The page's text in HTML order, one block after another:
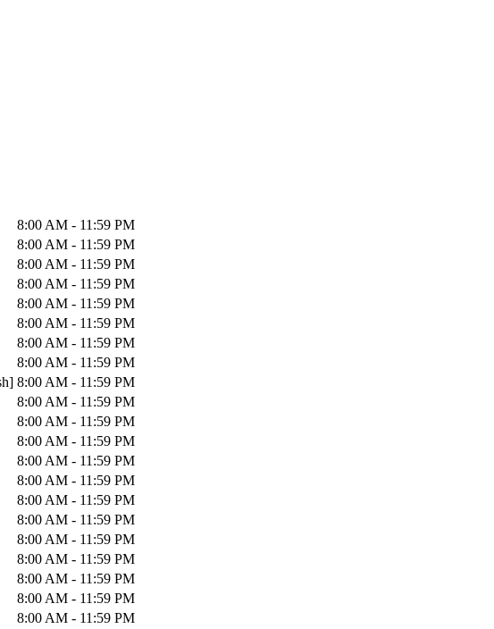
8:00 AM - 11:59 PM
8:00 AM - 11:59 PM
8:00 AM - 11:59 PM
8:00 AM - 11:59 PM
8:00 AM - 11:59 PM
8:00 AM - 11:59 PM
8:00 AM - 11:59 PM
8:00 AM - 11:59 PM
8:00 AM - 11:59 PM
8:00 AM - 11:59 PM
8:00 AM - 11:59 PM
8:00 AM - 11:59 PM
8:00 AM - 11:59 PM
8:00 AM - 11:59 PM
8:00 AM - 11:59 PM
8:00 AM - 11:59 PM
8:00 AM - 11:59 PM
8:00 AM - 11:59 PM
8:00 AM - 11:59 PM
8:00 AM - 11:59 PM
8:00 AM - 11:59 PM